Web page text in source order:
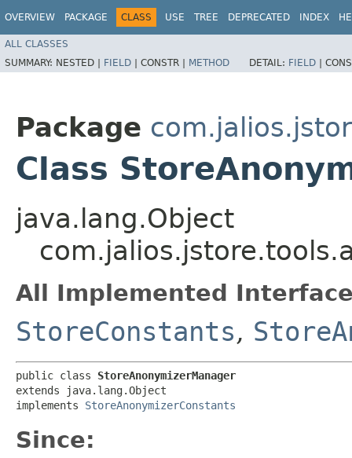
OVERVIEW PACKAGE CLASS USE TREE DEPRECATED INDEX
ALL CLASSES
SUMMARY: NESTED | FIELD | CONSTR | METHOD DETAIL: FIELD |
Package
Class
java.lang.Object
All Implemented
StoreConstants,
public class StoreAnonymizerManager
extends java.lang.Object
implements StoreAnonymizerConstants
Since: